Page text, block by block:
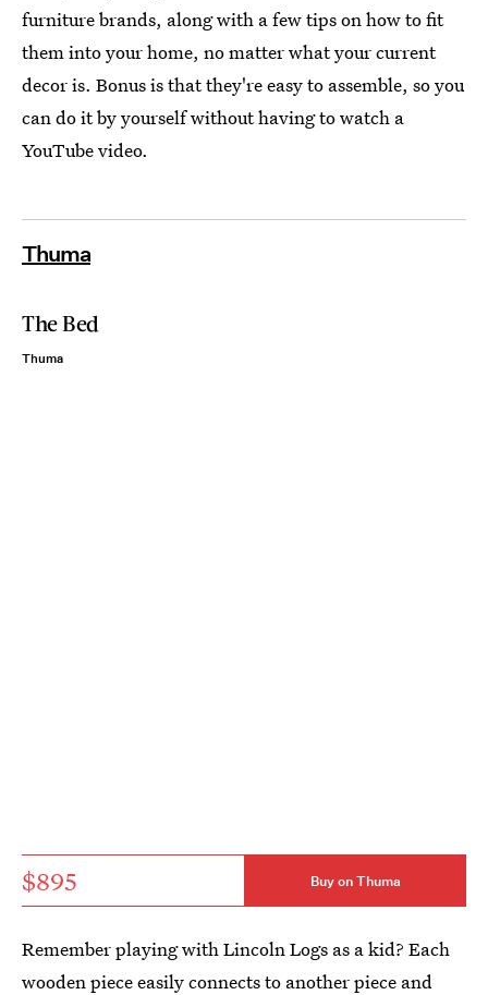
furniture brands, along with a few tips on how to fit
them into your home, no matter what your current
decor is. Bonus is that they're easy to assemble, so you
can do it by yourself without having to watch a
YouTube video.
Thuma
The Bed
Thuma
$895 Buy on Thuma
Remember playing with Lincoln Logs as a kid? Each
wooden piece easily connects to another piece and